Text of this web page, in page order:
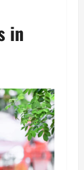
in